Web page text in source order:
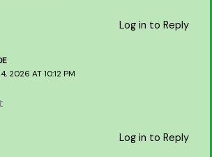
Log in to Reply
2026 AT 10:12 PM
Log in to Reply